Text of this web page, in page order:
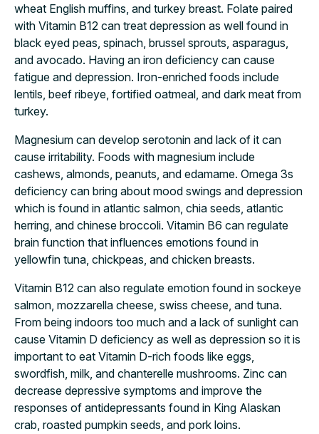
wheat English muffins, and turkey breast. Folate paired
with Vitamin B12 can treat depression as well found in
black eyed peas, spinach, brussel sprouts, asparagus,
and avocado. Having an iron deficiency can cause
fatigue and depression. Iron-enriched foods include
lentils, beef ribeye, fortified oatmeal, and dark meat from
turkey.
Magnesium can develop serotonin and lack of it can
cause irritability. Foods with magnesium include
cashews, almonds, peanuts, and edamame. Omega 3s
deficiency can bring about mood swings and depression
which is found in atlantic salmon, chia seeds, atlantic
herring, and chinese broccoli. Vitamin B6 can regulate
brain function that influences emotions found in
yellowfin tuna, chickpeas, and chicken breasts.
Vitamin B12 can also regulate emotion found in sockeye
salmon, mozzarella cheese, swiss cheese, and tuna.
From being indoors too much and a lack of sunlight can
cause Vitamin D deficiency as well as depression so it is
important to eat Vitamin D-rich foods like eggs,
swordfish, milk, and chanterelle mushrooms. Zinc can
decrease depressive symptoms and improve the
responses of antidepressants found in King Alaskan
crab, roasted pumpkin seeds, and pork loins.